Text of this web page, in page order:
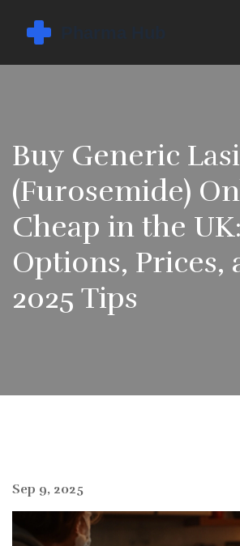
Buy Generic
(Furosemide)
Cheap in the
Options, Prices,
2025 Tips
Sep 9, 2025